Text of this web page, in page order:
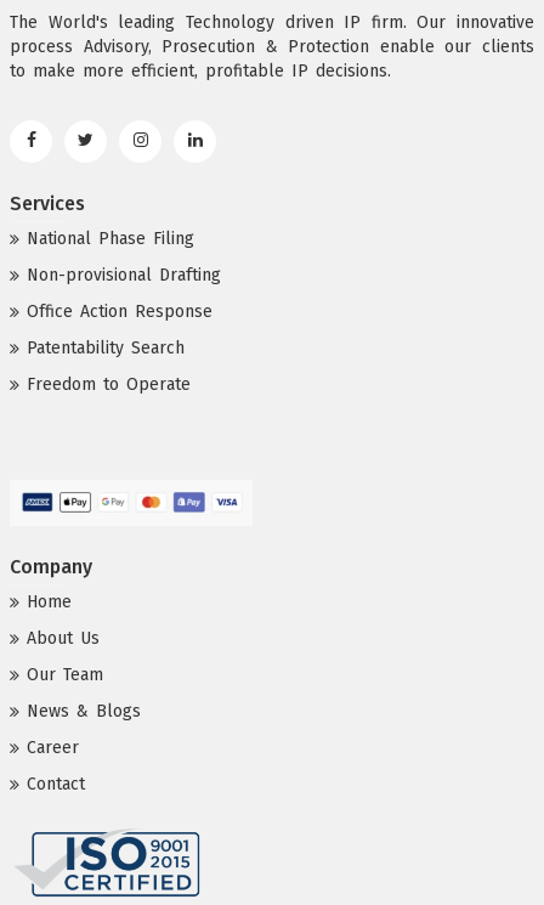
The World's leading Technology driven IP firm. Our innovative
process Advisory, Prosecution & Protection enable our clients
to make more efficient, profitable IP decisions.
Services
National Phase Filing
Non-provisional Drafting
Office Action Response
Patentability Search
Freedom to Operate
Company
Home
About Us
Our Team
News & Blogs
Career
Contact